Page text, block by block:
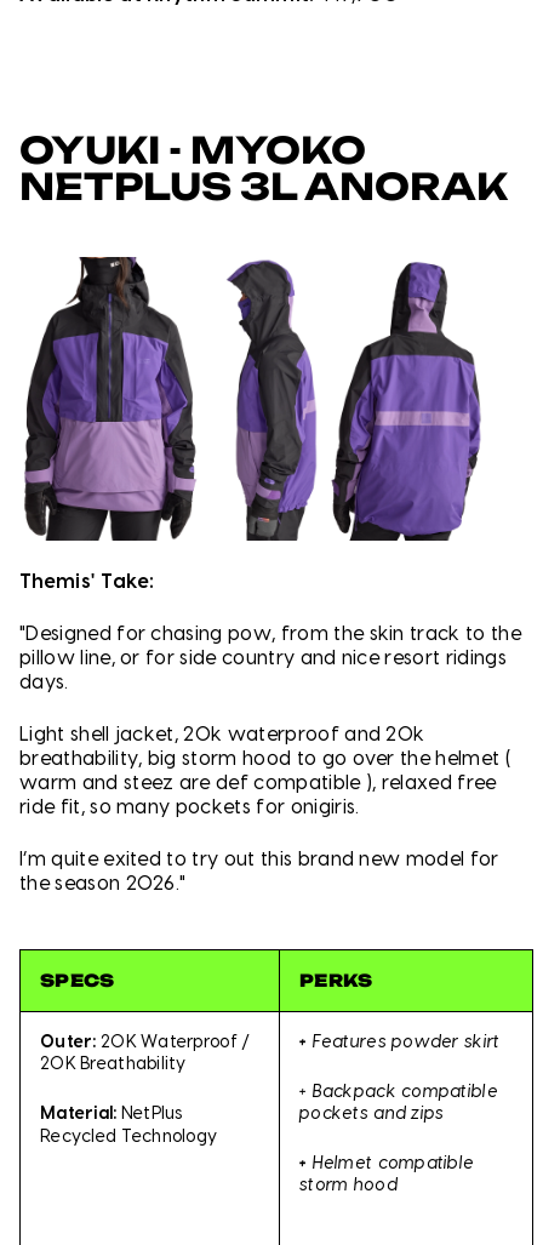
OYUKI - MYOKO
NETPLUS 3L ANORAK
Themis' Take:
"Designed for chasing pow, from the skin track to the
pillow line, or for side country and nice resort ridings
days.
Light shell jacket, 20k waterproof and 20k
breathability, big storm hood to go over the helmet (
warm and steez are def compatible ), relaxed free
ride fit, so many pockets for onigiris.
I’m quite exited to try out this brand new model for
the season 2026."
SPECS PERKS
Outer: 20K Waterproof /
20K Breathability
Material: NetPlus
Recycled Technology
+ Features powder skirt
+ Backpack compatible
pockets and zips
+ Helmet compatible
storm hood